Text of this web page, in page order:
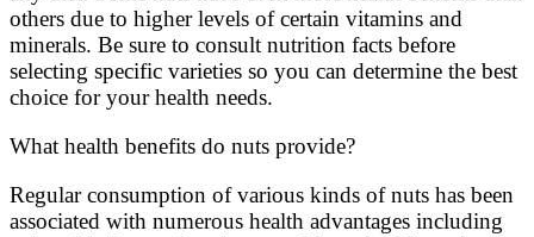
others due to higher levels of certain vitamins and
minerals. Be sure to consult nutrition facts before
selecting specific varieties so you can determine the best
choice for your health needs.
What health benefits do nuts provide?
Regular consumption of various kinds of nuts has been
associated with numerous health advantages including